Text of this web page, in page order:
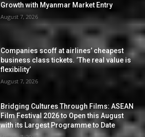
Growth with Myanmar Market Entry
August 7, 2026
Companies scoff at airlines’ cheapest
business class tickets. ‘The real value is
flexibility’
August 7, 2026
Bridging Cultures Through Films: ASEAN
Film Festival 2026 to Open this August
with its Largest Programme to Date